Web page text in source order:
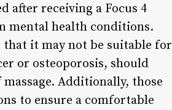
after receiving a Focus 4
mental health conditions.
that it may not be suitable for
or osteoporosis, should
Additionally, those
to ensure a comfortable